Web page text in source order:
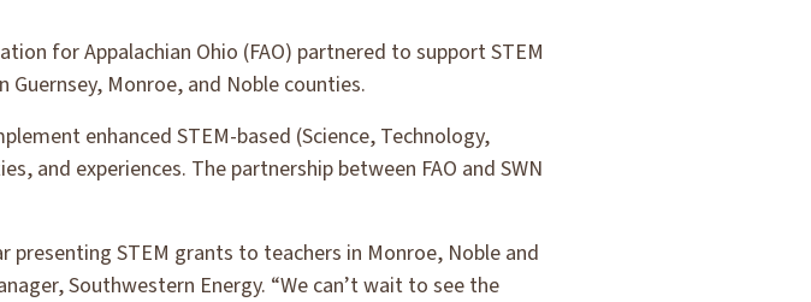
for Appalachian Ohio (FAO) partnered to support STEM
Monroe, and Noble counties.
enhanced STEM-based (Science, Technology,
and experiences. The partnership between FAO and SWN
STEM grants to teachers in Monroe, Noble and
Southwestern Energy. “We can’t wait to see the